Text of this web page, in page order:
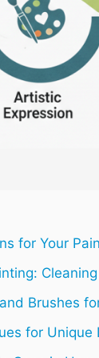
for Your
Brushes
for Unique